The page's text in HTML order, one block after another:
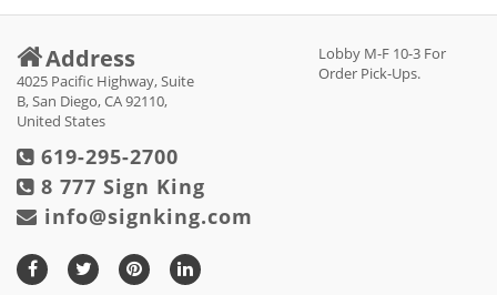
Address
4025 Pacific Highway, Suite
B, San Diego, CA 92110,
United States
Lobby M-F 10-3 For
Order Pick-Ups.
619-295-2700
8 777 Sign King
info@signking.com